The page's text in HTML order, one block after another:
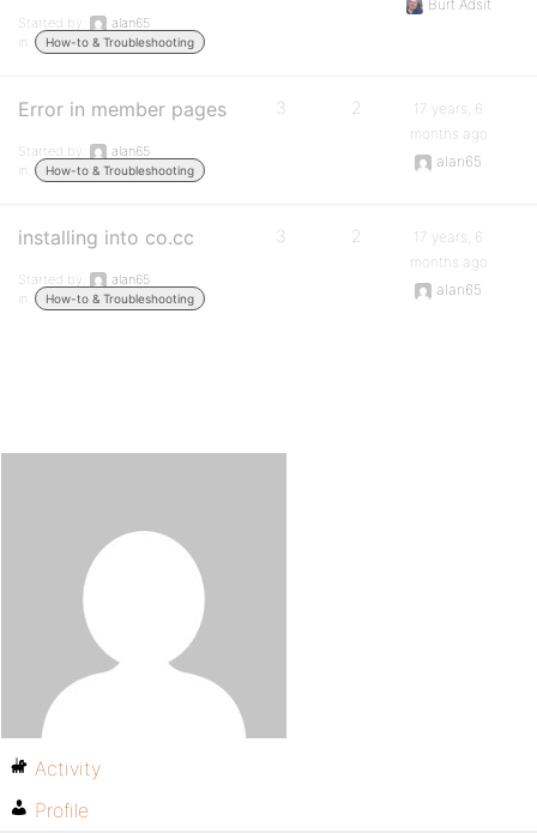
Started by:
alan65
in:
How-to & Troubleshooting
Burt Adsit
Error in member pages
Started by:
alan65
in:
How-to & Troubleshooting
3 2
17 years, 6
months ago
alan65
installing into co.cc
Started by:
alan65
in:
How-to & Troubleshooting
3 2
17 years, 6
months ago
alan65
Activity
Profile